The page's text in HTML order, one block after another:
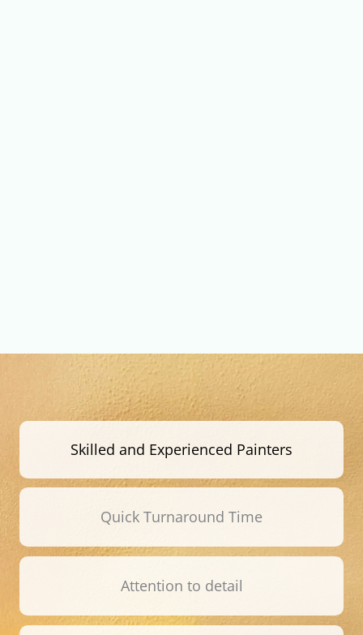
Skilled and Experienced Painters
Quick Turnaround Time
Attention to detail